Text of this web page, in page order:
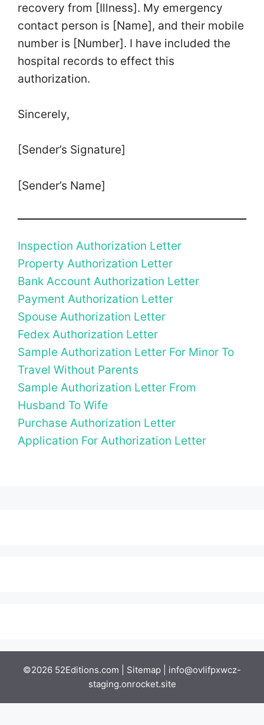
recovery from [Illness]. My emergency
contact person is [Name], and their mobile
number is [Number]. I have included the
hospital records to effect this
authorization.
Sincerely,
[Sender’s Signature]
[Sender’s Name]
Inspection Authorization Letter
Property Authorization Letter
Bank Account Authorization Letter
Payment Authorization Letter
Spouse Authorization Letter
Fedex Authorization Letter
Sample Authorization Letter For Minor To
Travel Without Parents
Sample Authorization Letter From
Husband To Wife
Purchase Authorization Letter
Application For Authorization Letter
©2026 52Editions.com | Sitemap
info@ovlifpxwcz-
staging.onrocket.site